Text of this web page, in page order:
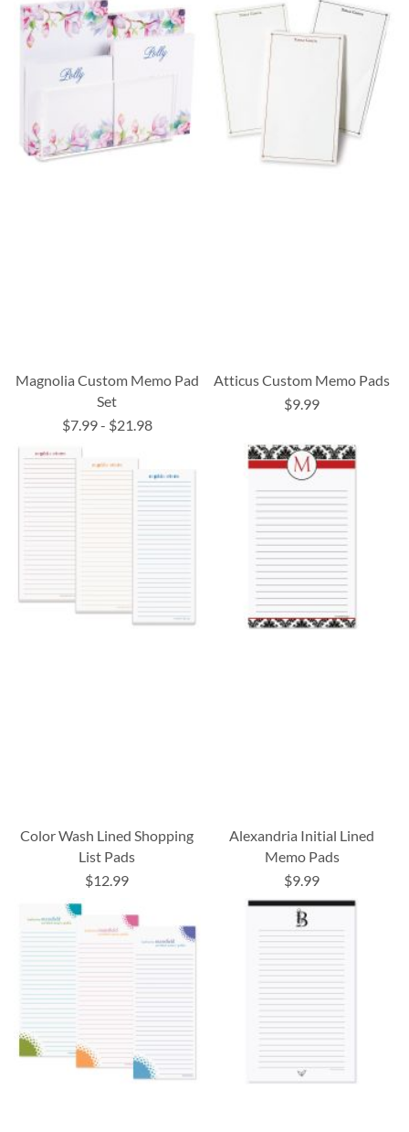
Magnolia Custom Memo Pad
Set
$7.99- $21.98
Atticus Custom Memo Pads
$9.99
Color Wash Lined Shopping
List Pads
$12.99
Alexandria Initial Lined
Memo Pads
$9.99